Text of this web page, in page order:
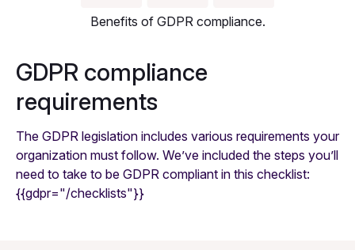
Benefits of GDPR compliance.
GDPR compliance
requirements
The GDPR legislation includes various requirements your
organization must follow. We’ve included the steps you’ll
need to take to be GDPR compliant in this checklist:
{{gdpr="/checklists"}}